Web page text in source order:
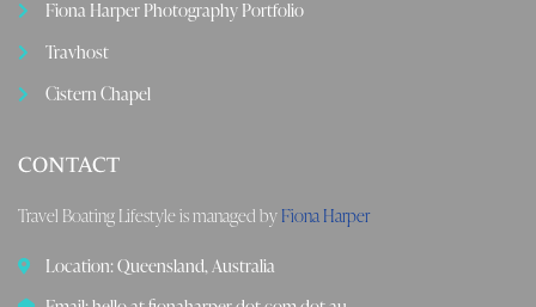
Fiona Harper Photography Portfolio
Travhost
Cistern Chapel
CONTACT
Travel Boating Lifestyle is managed byFiona Harper
Location: Queensland, Australia